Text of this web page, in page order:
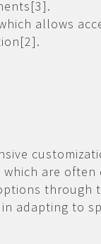
allows
are
through
adapting to